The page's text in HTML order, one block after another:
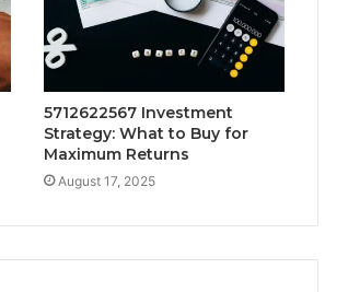
5712622567 Investment
Strategy: What to Buy for
Maximum Returns
August 17, 2025